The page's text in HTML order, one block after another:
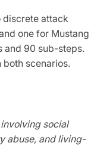
discrete attack
one for Mustang
and 90 sub-steps.
scenarios.
social
abuse, and living-